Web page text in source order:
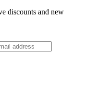
discounts and new